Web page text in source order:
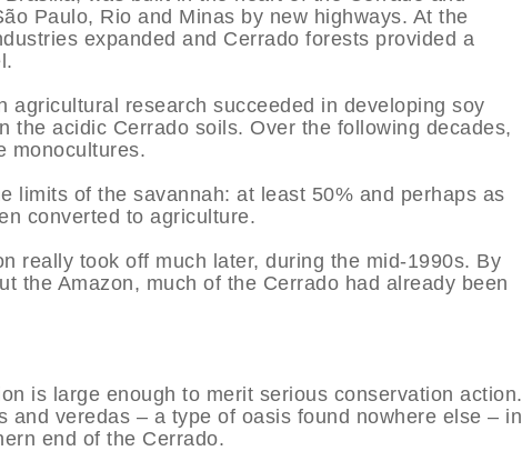
Paulo, Rio and Minas by new highways. At the
expanded and Cerrado forests provided a
agricultural research succeeded in developing soy
the acidic Cerrado soils. Over the following decades,
monocultures.
limits of the savannah: at least 50% and perhaps as
converted to agriculture.
really took off much later, during the mid-1990s. By
the Amazon, much of the Cerrado had already been
is large enough to merit serious conservation action.
and veredas – a type of oasis found nowhere else – in
end of the Cerrado.